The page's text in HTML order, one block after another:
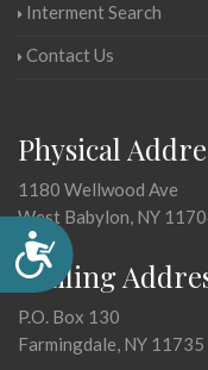
Accessibility
Interment Search
Contact Us
Physical
1180 Wellwood Ave
West Babylon, NY
Mailing
P.O. Box 130
Farmingdale, NY 11735